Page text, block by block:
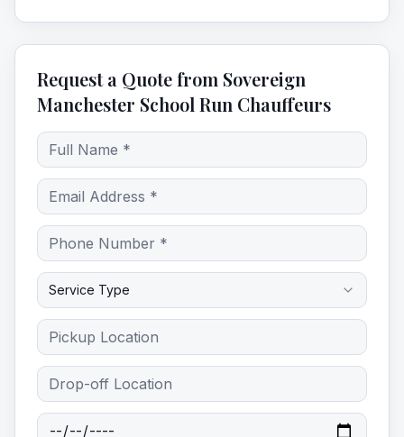
Request a Quote from Sovereign
Manchester School Run Chauffeurs
Service Type